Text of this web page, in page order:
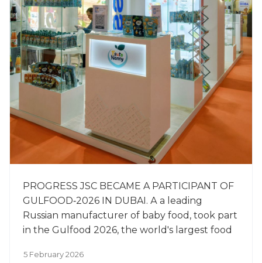
PROGRESS JSC BECAME A PARTICIPANT OF
GULFOOD‑2026 IN DUBAI. А a leading
Russian manufacturer of baby food, took part
in the Gulfood 2026, the world's largest food
5 February 2026